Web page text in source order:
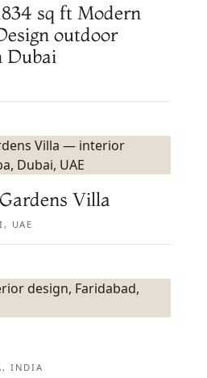
sq ft Modern
outdoor
Dubai
Villa
UAE
INDIA